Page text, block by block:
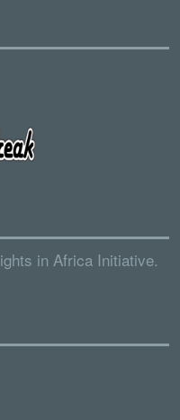
in Africa Initiative.